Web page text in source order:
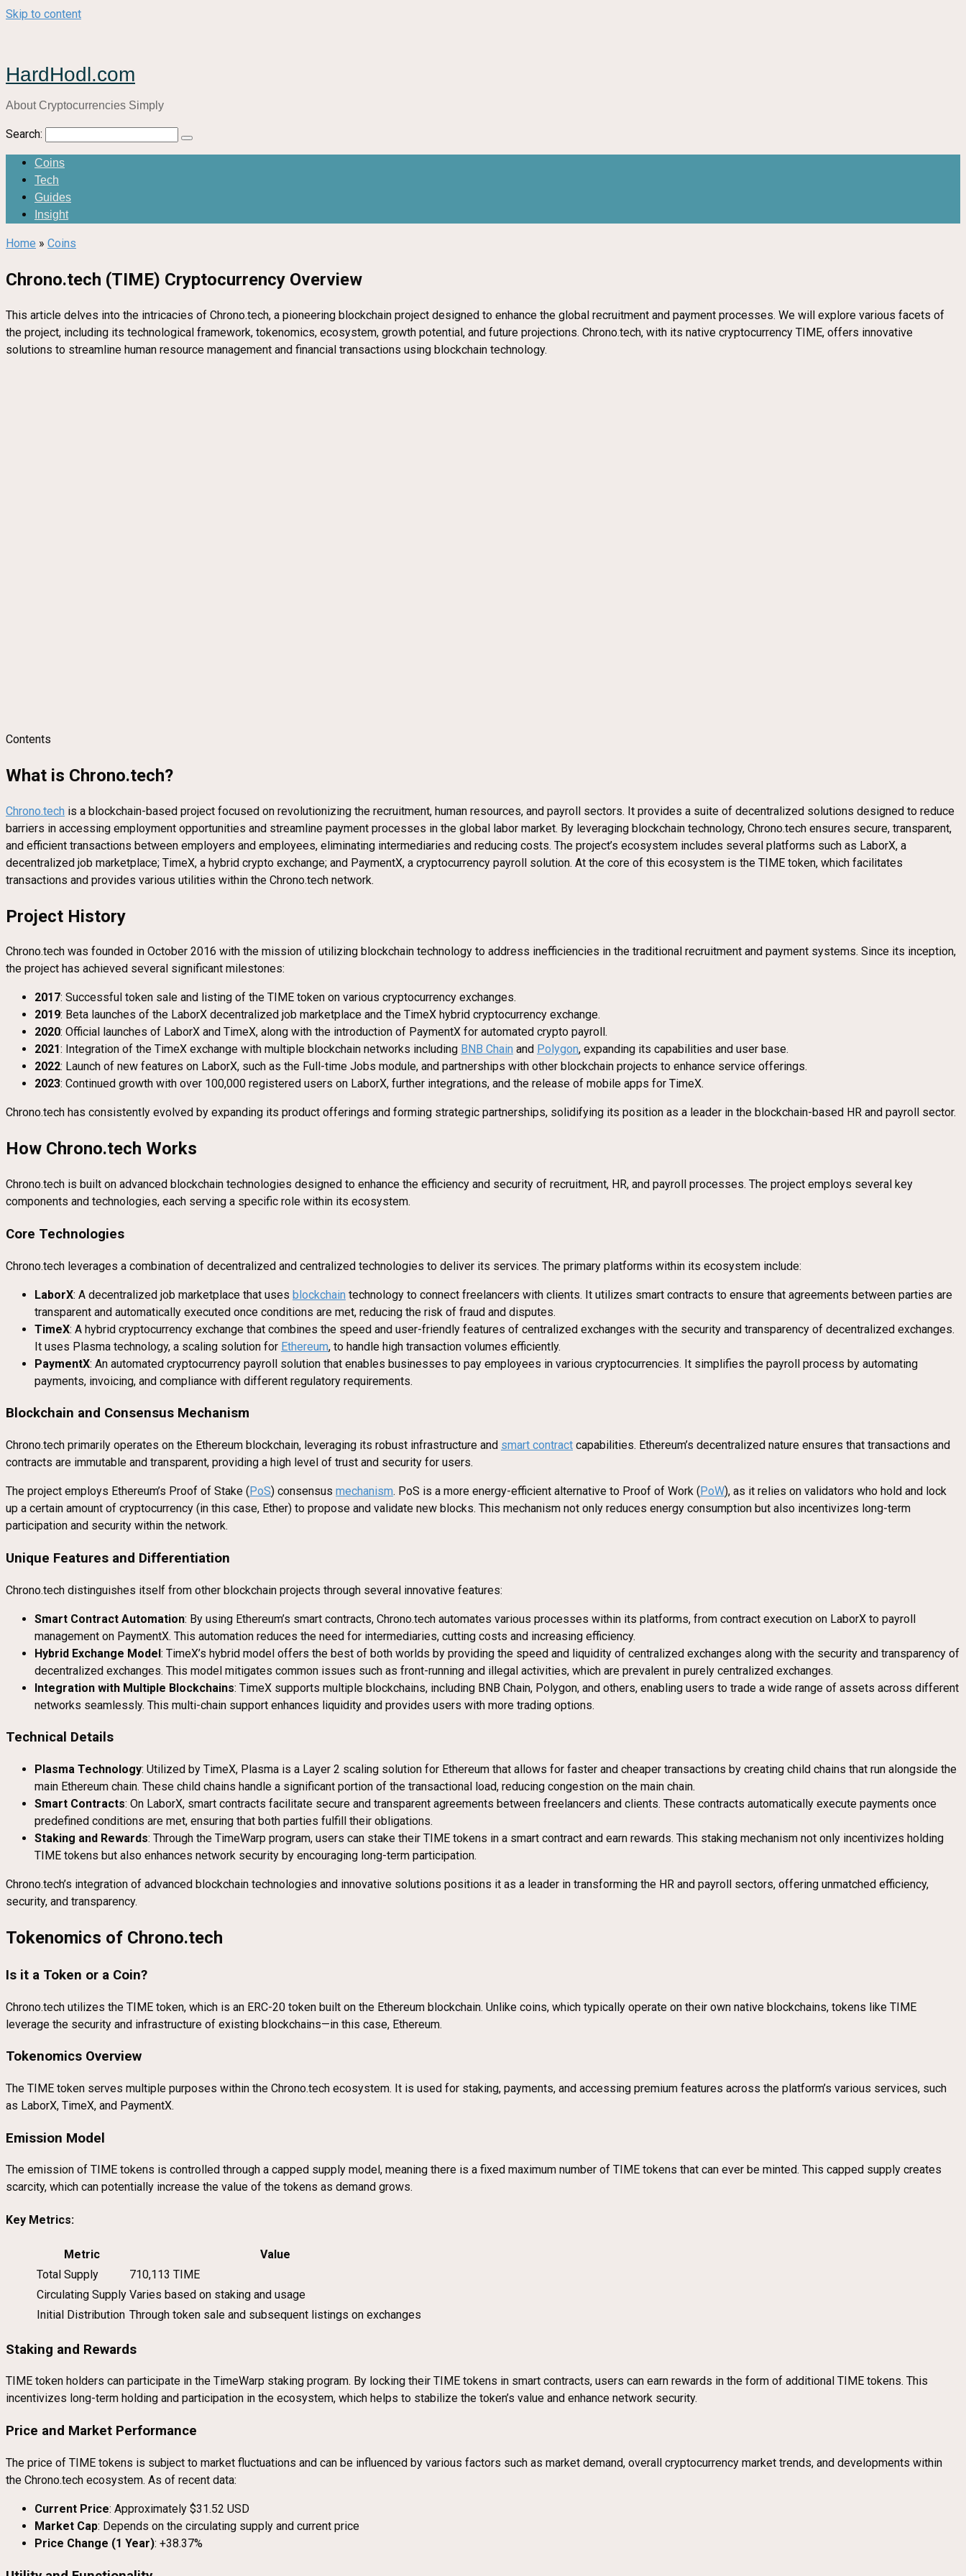
Skip to content
HardHodl.com
About Cryptocurrencies Simply
Search:
Coins
Tech
Guides
Insight
Home » Coins
Chrono.tech (TIME) Cryptocurrency Overview
This article delves into the intricacies of Chrono.tech, a pioneering blockchain project designed to enhance the global recruitment and payment processes. We will explore various facets of
the project, including its technological framework, tokenomics, ecosystem, growth potential, and future projections. Chrono.tech, with its native cryptocurrency TIME, offers innovative
solutions to streamline human resource management and financial transactions using blockchain technology.
Contents
What is Chrono.tech?
Chrono.tech is a blockchain-based project focused on revolutionizing the recruitment, human resources, and payroll sectors. It provides a suite of decentralized solutions designed to reduce
barriers in accessing employment opportunities and streamline payment processes in the global labor market. By leveraging blockchain technology, Chrono.tech ensures secure, transparent,
and efficient transactions between employers and employees, eliminating intermediaries and reducing costs. The project’s ecosystem includes several platforms such as LaborX, a
decentralized job marketplace; TimeX, a hybrid crypto exchange; and PaymentX, a cryptocurrency payroll solution. At the core of this ecosystem is the TIME token, which facilitates
transactions and provides various utilities within the Chrono.tech network.
Project History
Chrono.tech was founded in October 2016 with the mission of utilizing blockchain technology to address inefficiencies in the traditional recruitment and payment systems. Since its inception,
the project has achieved several significant milestones:
2017: Successful token sale and listing of the TIME token on various cryptocurrency exchanges.
2019: Beta launches of the LaborX decentralized job marketplace and the TimeX hybrid cryptocurrency exchange.
2020: Official launches of LaborX and TimeX, along with the introduction of PaymentX for automated crypto payroll.
2021: Integration of the TimeX exchange with multiple blockchain networks including BNB Chain and Polygon, expanding its capabilities and user base.
2022: Launch of new features on LaborX, such as the Full-time Jobs module, and partnerships with other blockchain projects to enhance service offerings.
2023: Continued growth with over 100,000 registered users on LaborX, further integrations, and the release of mobile apps for TimeX.
Chrono.tech has consistently evolved by expanding its product offerings and forming strategic partnerships, solidifying its position as a leader in the blockchain-based HR and payroll sector.
How Chrono.tech Works
Chrono.tech is built on advanced blockchain technologies designed to enhance the efficiency and security of recruitment, HR, and payroll processes. The project employs several key
components and technologies, each serving a specific role within its ecosystem.
Core Technologies
Chrono.tech leverages a combination of decentralized and centralized technologies to deliver its services. The primary platforms within its ecosystem include:
LaborX: A decentralized job marketplace that uses blockchain technology to connect freelancers with clients. It utilizes smart contracts to ensure that agreements between parties are
transparent and automatically executed once conditions are met, reducing the risk of fraud and disputes.
TimeX: A hybrid cryptocurrency exchange that combines the speed and user-friendly features of centralized exchanges with the security and transparency of decentralized exchanges.
It uses Plasma technology, a scaling solution for Ethereum, to handle high transaction volumes efficiently.
PaymentX: An automated cryptocurrency payroll solution that enables businesses to pay employees in various cryptocurrencies. It simplifies the payroll process by automating
payments, invoicing, and compliance with different regulatory requirements.
Blockchain and Consensus Mechanism
Chrono.tech primarily operates on the Ethereum blockchain, leveraging its robust infrastructure and smart contract capabilities. Ethereum’s decentralized nature ensures that transactions and
contracts are immutable and transparent, providing a high level of trust and security for users.
The project employs Ethereum’s Proof of Stake (PoS) consensus mechanism. PoS is a more energy-efficient alternative to Proof of Work (PoW), as it relies on validators who hold and lock
up a certain amount of cryptocurrency (in this case, Ether) to propose and validate new blocks. This mechanism not only reduces energy consumption but also incentivizes long-term
participation and security within the network.
Unique Features and Differentiation
Chrono.tech distinguishes itself from other blockchain projects through several innovative features:
Smart Contract Automation: By using Ethereum’s smart contracts, Chrono.tech automates various processes within its platforms, from contract execution on LaborX to payroll
management on PaymentX. This automation reduces the need for intermediaries, cutting costs and increasing efficiency.
Hybrid Exchange Model: TimeX’s hybrid model offers the best of both worlds by providing the speed and liquidity of centralized exchanges along with the security and transparency of
decentralized exchanges. This model mitigates common issues such as front-running and illegal activities, which are prevalent in purely centralized exchanges.
Integration with Multiple Blockchains: TimeX supports multiple blockchains, including BNB Chain, Polygon, and others, enabling users to trade a wide range of assets across different
networks seamlessly. This multi-chain support enhances liquidity and provides users with more trading options.
Technical Details
Plasma Technology: Utilized by TimeX, Plasma is a Layer 2 scaling solution for Ethereum that allows for faster and cheaper transactions by creating child chains that run alongside the
main Ethereum chain. These child chains handle a significant portion of the transactional load, reducing congestion on the main chain.
Smart Contracts: On LaborX, smart contracts facilitate secure and transparent agreements between freelancers and clients. These contracts automatically execute payments once
predefined conditions are met, ensuring that both parties fulfill their obligations.
Staking and Rewards: Through the TimeWarp program, users can stake their TIME tokens in a smart contract and earn rewards. This staking mechanism not only incentivizes holding
TIME tokens but also enhances network security by encouraging long-term participation.
Chrono.tech’s integration of advanced blockchain technologies and innovative solutions positions it as a leader in transforming the HR and payroll sectors, offering unmatched efficiency,
security, and transparency.
Tokenomics of Chrono.tech
Is it a Token or a Coin?
Chrono.tech utilizes the TIME token, which is an ERC-20 token built on the Ethereum blockchain. Unlike coins, which typically operate on their own native blockchains, tokens like TIME
leverage the security and infrastructure of existing blockchains—in this case, Ethereum.
Tokenomics Overview
The TIME token serves multiple purposes within the Chrono.tech ecosystem. It is used for staking, payments, and accessing premium features across the platform’s various services, such
as LaborX, TimeX, and PaymentX.
Emission Model
The emission of TIME tokens is controlled through a capped supply model, meaning there is a fixed maximum number of TIME tokens that can ever be minted. This capped supply creates
scarcity, which can potentially increase the value of the tokens as demand grows.
Key Metrics:
Metric
Value
Total Supply
710,113 TIME
Circulating Supply Varies based on staking and usage
Initial Distribution Through token sale and subsequent listings on exchanges
Staking and Rewards
TIME token holders can participate in the TimeWarp staking program. By locking their TIME tokens in smart contracts, users can earn rewards in the form of additional TIME tokens. This
incentivizes long-term holding and participation in the ecosystem, which helps to stabilize the token’s value and enhance network security.
Price and Market Performance
The price of TIME tokens is subject to market fluctuations and can be influenced by various factors such as market demand, overall cryptocurrency market trends, and developments within
the Chrono.tech ecosystem. As of recent data:
Current Price: Approximately $31.52 USD
Market Cap: Depends on the circulating supply and current price
Price Change (1 Year): +38.37%